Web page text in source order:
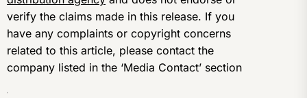
verify the claims made in this release. If you
have any complaints or copyright concerns
related to this article, please contact the
company listed in the ‘Media Contact’ section